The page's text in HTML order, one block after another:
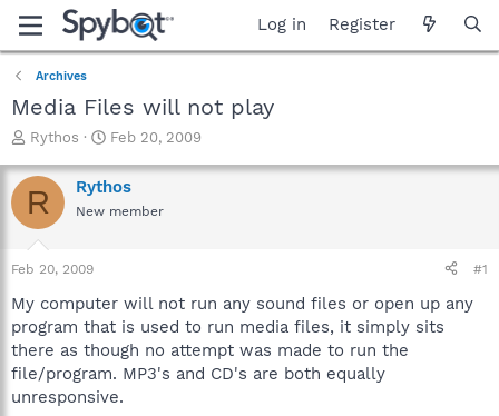
Log in Register
Archives
Media Files will not play
T
r
e
a
t
a
r
t
e
r
Rythos
S
a
r
t
e
Feb 20, 2009
R Rythos
New member
Feb 20, 2009 #1
My computer will not run any sound files or open up any
program that is used to run media files, it simply sits
there as though no attempt was made to run the
file/program. MP3's and CD's are both equally
unresponsive.